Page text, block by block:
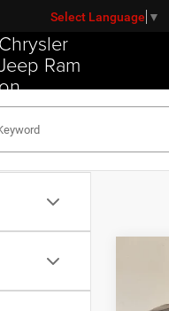
Ram
Select Language ▼